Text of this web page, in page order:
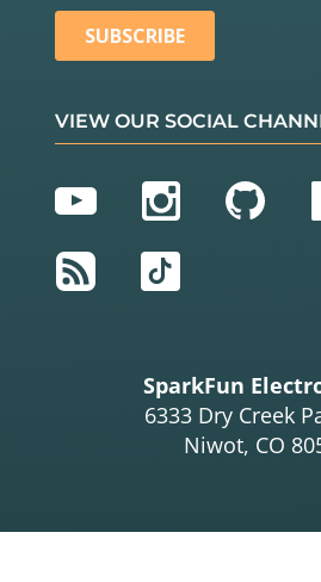
VIEW OUR SOCIAL
YouTube
RSS
TikTok
SparkFun
6333 Dry Creek
Niwot, CO